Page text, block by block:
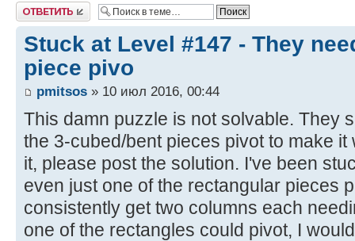
Ответить
Stuck at Level #147 - They
piece pivo
pmitsos » 10 июл 2016, 00:44
This damn puzzle is not solvable. They
the 3-cubed/bent pieces pivot to make
it, please post the solution. I've been
even just one of the rectangular pieces
consistently get two columns each
one of the rectangles could pivot, I